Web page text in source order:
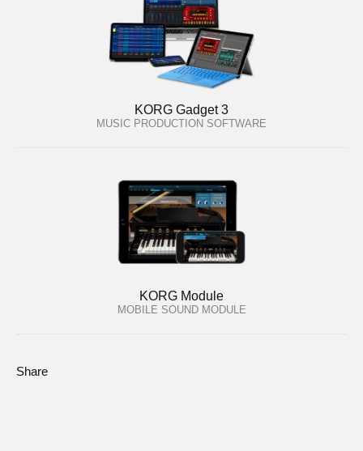
KORG Gadget 3
MUSIC PRODUCTION SOFTWARE
KORG Module
MOBILE SOUND MODULE
Share